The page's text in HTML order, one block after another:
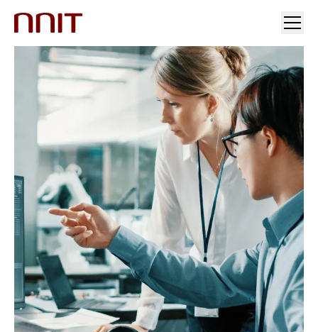
YOUR INDUSTRY
OUR SOLUTIONS
INSIGHTS
INVESTORS & MEDIA
CAREERS
ABOUT US